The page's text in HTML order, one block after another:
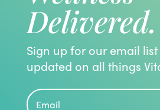
Delivered.
Sign up for our email list
updated on all things